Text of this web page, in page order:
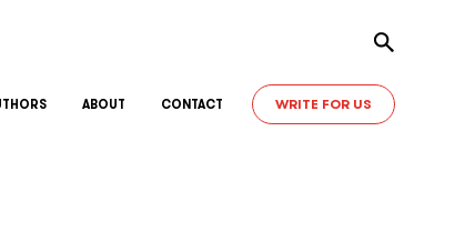
ABOUT CONTACT WRITE FOR US